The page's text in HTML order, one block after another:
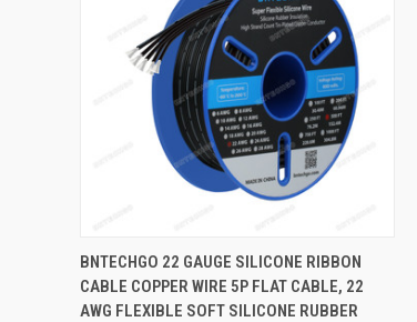
QUICK VIEW ADD TO CART
BNTECHGO 22 GAUGE SILICONE RIBBON
CABLE COPPER WIRE 5P FLAT CABLE, 22
AWG FLEXIBLE SOFT SILICONE RUBBER